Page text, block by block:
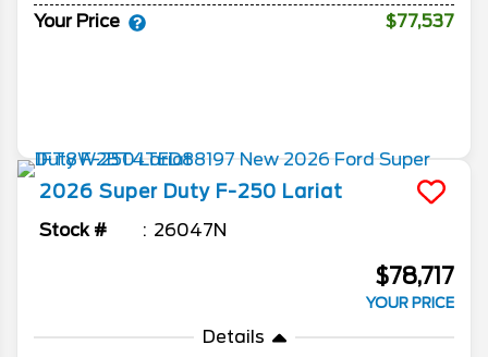
Your Price
$77,537
2026 Super Duty F-250 Lariat
Stock # 26047N
$78,717
YOUR PRICE
Details